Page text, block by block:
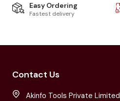
Easy Ordering
Fastest delivery
Contact Us
Akinfo Tools Private